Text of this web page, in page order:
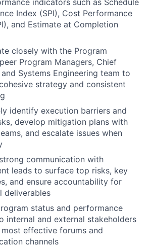
Index (SPI), Cost Performance
and Estimate at Completion
closely with the Program
Program Managers, Chief
and Systems Engineering team to
strategy and consistent
identify execution barriers and
develop mitigation plans with
and escalate issues when
communication with
leads to surface top risks, key
and ensure accountability for
deliverables
status and performance
internal and external stakeholders
most effective forums and
channels